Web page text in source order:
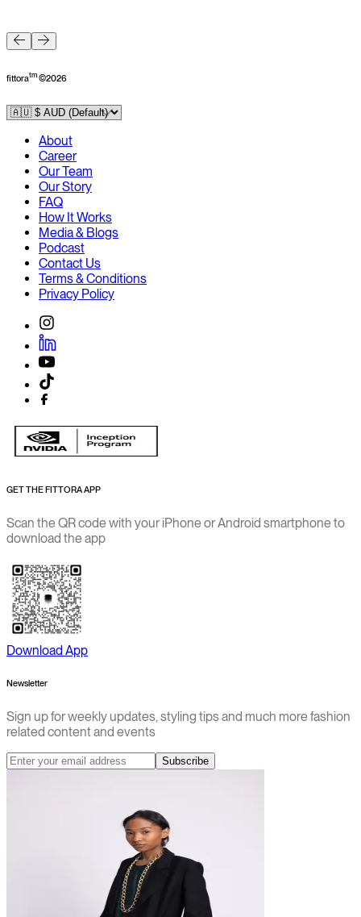
fittoratm©2026
About
Career
Our Team
Our Story
FAQ
How It Works
Media & Blogs
Podcast
Contact Us
Terms & Conditions
Privacy Policy
GET THE FITTORA APP
Scan the QR code with your iPhone or Android smartphone to
download the app
Download App
Newsletter
Sign up for weekly updates, styling tips and much more fashion
related content and events
Subscribe